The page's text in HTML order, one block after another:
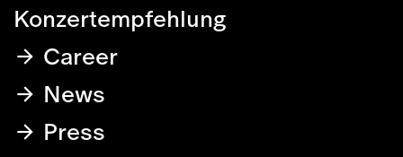
Konzertempfehlung
Career
News
Press